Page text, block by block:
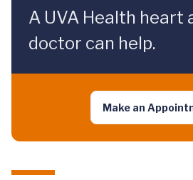
A UVA Health heart
doctor can help.
Make an